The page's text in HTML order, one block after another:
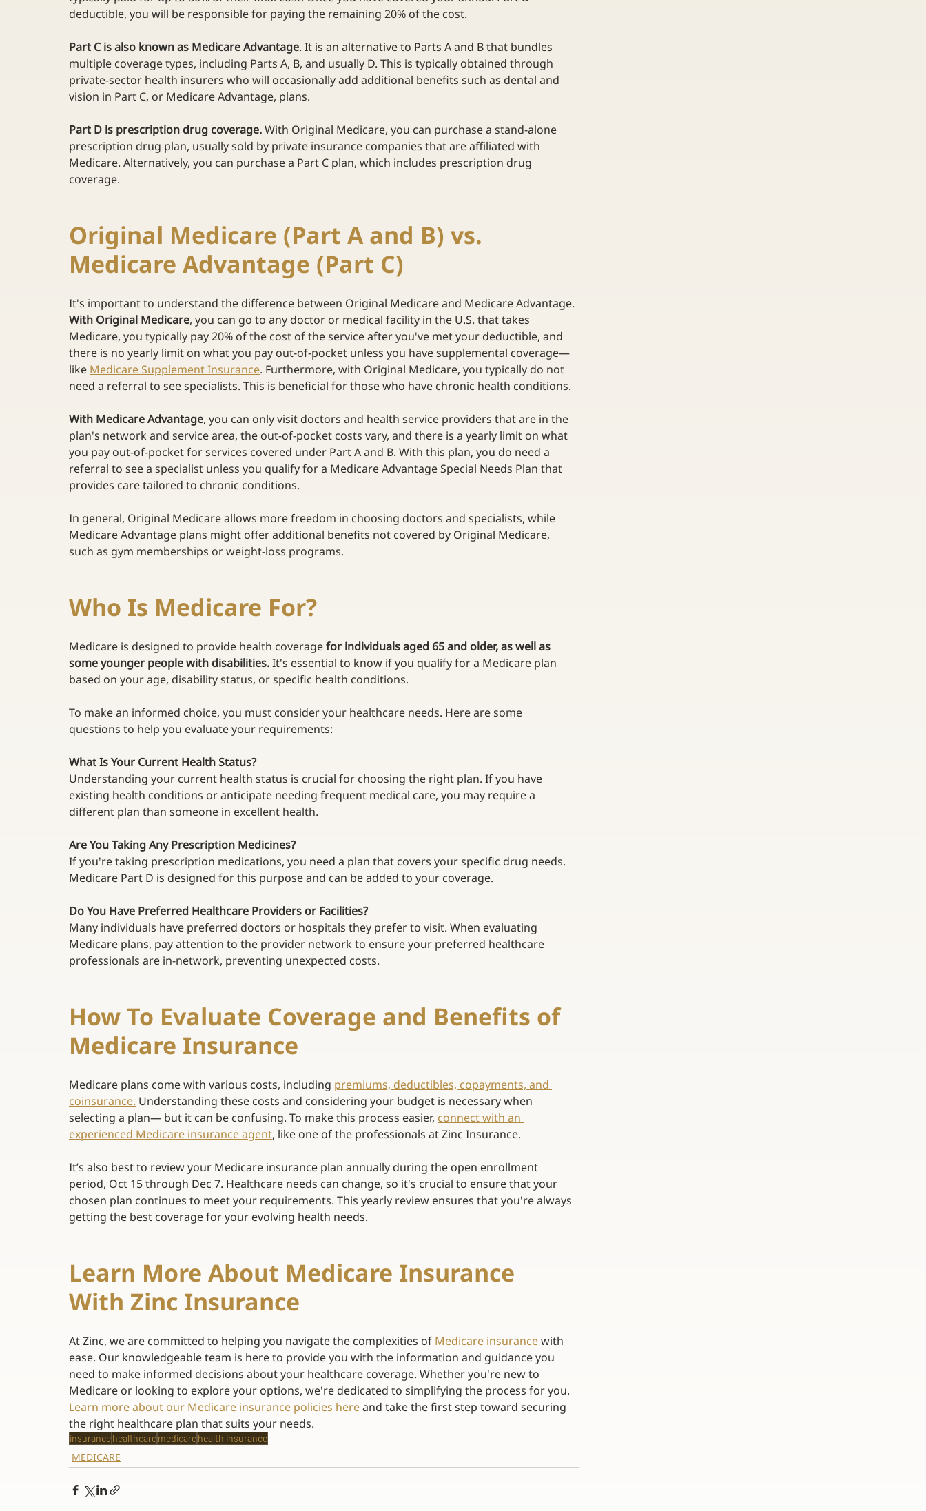
deductible, you will be responsible for paying the remaining 20% of the cost.
Part C is also known as Medicare Advantage. It is an alternative to Parts A and B that bundles
multiple coverage types, including Parts A, B, and usually D. This is typically obtained through
private-sector health insurers who will occasionally add additional benefits such as dental and
vision in Part C, or Medicare Advantage, plans.
Part D is prescription drug coverage. With Original Medicare, you can purchase a stand-alone
prescription drug plan, usually sold by private insurance companies that are affiliated with
Medicare. Alternatively, you can purchase a Part C plan, which includes prescription drug
coverage.
Original Medicare (Part A and B) vs.
Medicare Advantage (Part C)
It's important to understand the difference between Original Medicare and Medicare Advantage.
With Original Medicare, you can go to any doctor or medical facility in the U.S. that takes
Medicare, you typically pay 20% of the cost of the service after you've met your deductible, and
there is no yearly limit on what you pay out-of-pocket unless you have supplemental coverage—
like Medicare Supplement Insurance. Furthermore, with Original Medicare, you typically do not
need a referral to see specialists. This is beneficial for those who have chronic health conditions.
With Medicare Advantage, you can only visit doctors and health service providers that are in the
plan's network and service area, the out-of-pocket costs vary, and there is a yearly limit on what
you pay out-of-pocket for services covered under Part A and B. With this plan, you do need a
referral to see a specialist unless you qualify for a Medicare Advantage Special Needs Plan that
provides care tailored to chronic conditions.
In general, Original Medicare allows more freedom in choosing doctors and specialists, while
Medicare Advantage plans might offer additional benefits not covered by Original Medicare,
such as gym memberships or weight-loss programs.
Who Is Medicare For?
Medicare is designed to provide health coverage for individuals aged 65 and older, as well as
some younger people with disabilities. It's essential to know if you qualify for a Medicare plan
based on your age, disability status, or specific health conditions.
To make an informed choice, you must consider your healthcare needs. Here are some
questions to help you evaluate your requirements:
What Is Your Current Health Status?
Understanding your current health status is crucial for choosing the right plan. If you have
existing health conditions or anticipate needing frequent medical care, you may require a
different plan than someone in excellent health.
Are You Taking Any Prescription Medicines?
If you're taking prescription medications, you need a plan that covers your specific drug needs.
Medicare Part D is designed for this purpose and can be added to your coverage.
Do You Have Preferred Healthcare Providers or Facilities?
Many individuals have preferred doctors or hospitals they prefer to visit. When evaluating
Medicare plans, pay attention to the provider network to ensure your preferred healthcare
professionals are in-network, preventing unexpected costs.
How To Evaluate Coverage and Benefits of
Medicare Insurance
Medicare plans come with various costs, including premiums, deductibles, copayments, and
coinsurance. Understanding these costs and considering your budget is necessary when
selecting a plan— but it can be confusing. To make this process easier, connect with an
experienced Medicare insurance agent, like one of the professionals at Zinc Insurance.
It’s also best to review your Medicare insurance plan annually during the open enrollment
period, Oct 15 through Dec 7. Healthcare needs can change, so it's crucial to ensure that your
chosen plan continues to meet your requirements. This yearly review ensures that you're always
getting the best coverage for your evolving health needs.
Learn More About Medicare Insurance
With Zinc Insurance
At Zinc, we are committed to helping you navigate the complexities of Medicare insurancewith
ease. Our knowledgeable team is here to provide you with the information and guidance you
need to make informed decisions about your healthcare coverage. Whether you're new to
Medicare or looking to explore your options, we're dedicated to simplifying the process for you.
Learn more about our Medicare insurance policies hereand take the first step toward securing
the right healthcare plan that suits your needs.
insurancehealthcaremedicarehealth insurance
MEDICARE